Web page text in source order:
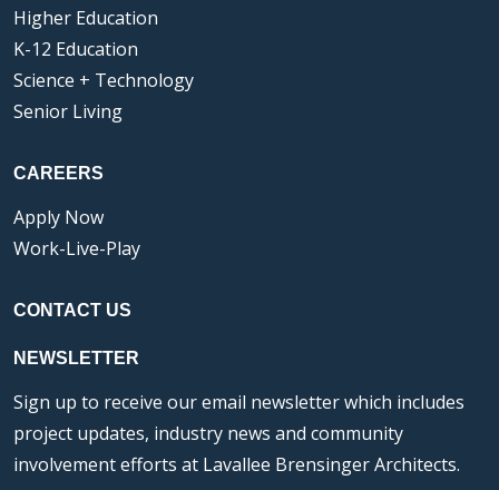
Higher Education
K-12 Education
Science + Technology
Senior Living
CAREERS
Apply Now
Work-Live-Play
CONTACT US
NEWSLETTER
Sign up to receive our email newsletter which includes
project updates, industry news and community
involvement efforts at Lavallee Brensinger Architects.